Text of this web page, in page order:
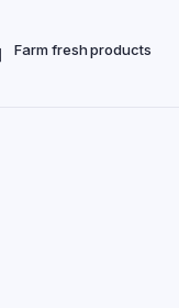
Farm fresh products